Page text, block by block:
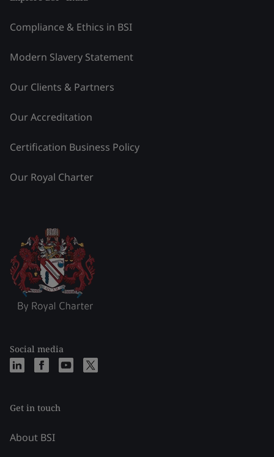
Compliance & Ethics in BSI
Modern Slavery Statement
Our Clients & Partners
Our Accreditation
Certification Business Policy
Our Royal Charter
Social media
Get in touch
About BSI